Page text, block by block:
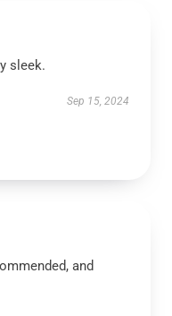
sleek.
Sep 15, 2024
and